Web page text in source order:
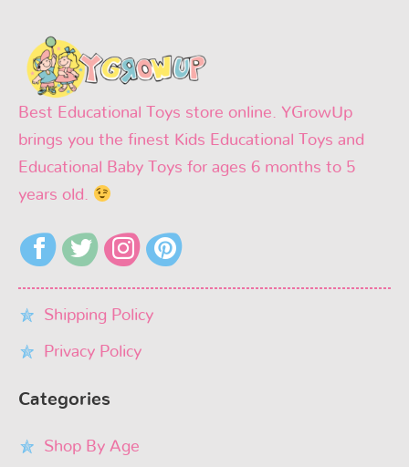
Best Educational Toys store online. YGrowUp
brings you the finest Kids Educational Toys and
Educational Baby Toys for ages 6 months to 5
years old.
Shipping Policy
Privacy Policy
Categories
Shop By Age